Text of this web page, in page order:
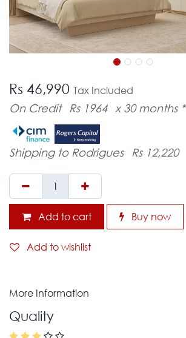
Rs 46,990 Tax Included
On Credit Rs 1964 x 30 months *
Shipping to Rodrigues Rs 12,220
Add to cart Buy now
Add to wishlist
More Information
Quality